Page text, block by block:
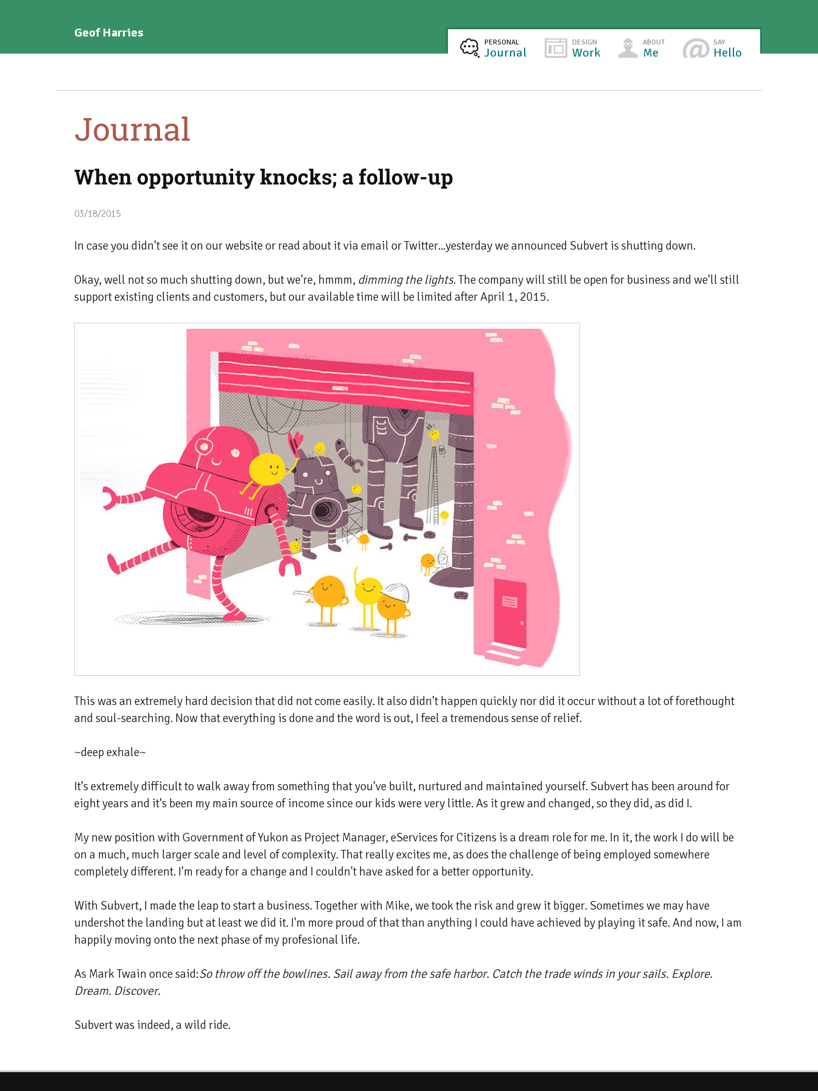
Geof Harries
PERSONAL
Journal
DESIGN
Work
ABOUT
Me
SAY
Hello
Journal
When opportunity knocks; a follow-up
03/18/2015
In case you didn't see it on our website or read about it via email or Twitter...yesterday we announced Subvert is shutting down.
Okay, well not so much shutting down, but we're, hmmm, dimming the lights. The company will still be open for business and we'll still
support existing clients and customers, but our available time will be limited after April 1, 2015.
This was an extremely hard decision that did not come easily. It also didn't happen quickly nor did it occur without a lot of forethought
and soul-searching. Now that everything is done and the word is out, I feel a tremendous sense of relief.
~deep exhale~
It's extremely difficult to walk away from something that you've built, nurtured and maintained yourself. Subvert has been around for
eight years and it's been my main source of income since our kids were very little. As it grew and changed, so they did, as did I.
My new position with Government of Yukon as Project Manager, eServices for Citizens is a dream role for me. In it, the work I do will be
on a much, much larger scale and level of complexity. That really excites me, as does the challenge of being employed somewhere
completely different. I'm ready for a change and I couldn't have asked for a better opportunity.
With Subvert, I made the leap to start a business. Together with Mike, we took the risk and grew it bigger. Sometimes we may have
undershot the landing but at least we did it. I'm more proud of that than anything I could have achieved by playing it safe. And now, I am
happily moving onto the next phase of my profesional life.
As Mark Twain once said:So throw off the bowlines. Sail away from the safe harbor. Catch the trade winds in your sails. Explore.
Dream. Discover.
Subvert was indeed, a wild ride.